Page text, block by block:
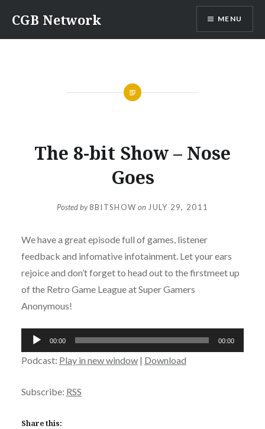
content
CGB Network MENU
The 8-bit Show – Nose
Goes
Posted by8BITSHOW on JULY 29, 2011
We have a great episode full of games, listener
feedback and infomative infotainment. Let your ears
rejoice and don’t forget to head out to the firstmeet up
of the Retro Game League at Super Gamers
Anonymous!
Audio
Player
00:00 00:00
Podcast: Play in new window| Download
Subscribe: RSS
Share this: